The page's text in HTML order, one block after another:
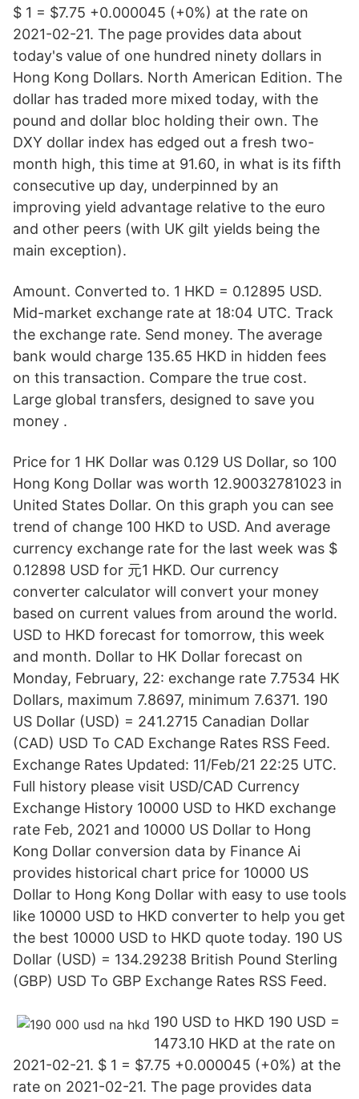
$ 1 = $7.75 +0.000045 (+0%) at the rate on
2021-02-21. The page provides data about
today's value of one hundred ninety dollars in
Hong Kong Dollars. North American Edition. The
dollar has traded more mixed today, with the
pound and dollar bloc holding their own. The
DXY dollar index has edged out a fresh two-
month high, this time at 91.60, in what is its fifth
consecutive up day, underpinned by an
improving yield advantage relative to the euro
and other peers (with UK gilt yields being the
main exception).
Amount. Converted to. 1 HKD = 0.12895 USD.
Mid-market exchange rate at 18:04 UTC. Track
the exchange rate. Send money. The average
bank would charge 135.65 HKD in hidden fees
on this transaction. Compare the true cost.
Large global transfers, designed to save you
money .
Price for 1 HK Dollar was 0.129 US Dollar, so 100
Hong Kong Dollar was worth 12.90032781023 in
United States Dollar. On this graph you can see
trend of change 100 HKD to USD. And average
currency exchange rate for the last week was $
0.12898 USD for 元1 HKD. Our currency
converter calculator will convert your money
based on current values from around the world.
USD to HKD forecast for tomorrow, this week
and month. Dollar to HK Dollar forecast on
Monday, February, 22: exchange rate 7.7534 HK
Dollars, maximum 7.8697, minimum 7.6371. 190
US Dollar (USD) = 241.2715 Canadian Dollar
(CAD) USD To CAD Exchange Rates RSS Feed.
Exchange Rates Updated: 11/Feb/21 22:25 UTC.
Full history please visit USD/CAD Currency
Exchange History 10000 USD to HKD exchange
rate Feb, 2021 and 10000 US Dollar to Hong
Kong Dollar conversion data by Finance Ai
provides historical chart price for 10000 US
Dollar to Hong Kong Dollar with easy to use tools
like 10000 USD to HKD converter to help you get
the best 10000 USD to HKD quote today. 190 US
Dollar (USD) = 134.29238 British Pound Sterling
(GBP) USD To GBP Exchange Rates RSS Feed.
190 USD to HKD 190 USD =
1473.10 HKD at the rate on
2021-02-21. $ 1 = $7.75 +0.000045 (+0%) at the
rate on 2021-02-21. The page provides data